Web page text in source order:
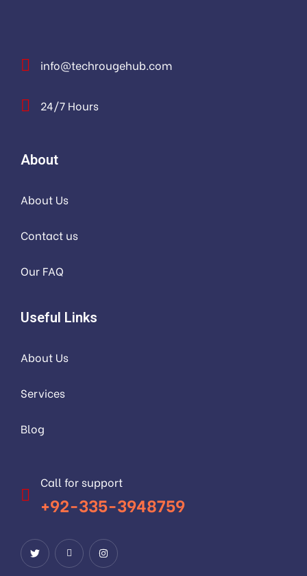
info@techrougehub.com
24/7 Hours
About
About Us
Contact us
Our FAQ
Useful Links
About Us
Services
Blog
Call for support
+92-335-3948759